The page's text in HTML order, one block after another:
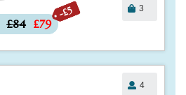
-£5
£84 £79
3
4